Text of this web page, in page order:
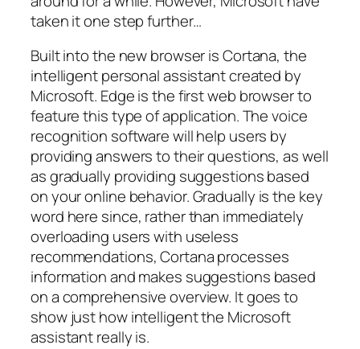
taken it one step further…
Built into the new browser is Cortana, the
intelligent personal assistant created by
Microsoft. Edge is the first web browser to
feature this type of application. The voice
recognition software will help users by
providing answers to their questions, as well
as gradually providing suggestions based
on your online behavior.Gradually is the key
word here since, rather than immediately
overloading users with useless
recommendations, Cortana processes
information and makes suggestions based
on a comprehensive overview. It goes to
show just how intelligent the Microsoft
assistant really is.